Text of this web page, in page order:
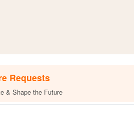
Requests
& Shape the Future